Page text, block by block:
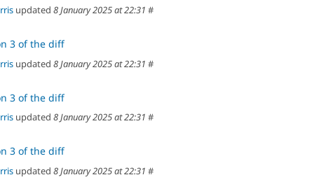
updated 8 January 2025 at 22:31 #
3 of the diff
updated 8 January 2025 at 22:31 #
3 of the diff
updated 8 January 2025 at 22:31 #
3 of the diff
updated 8 January 2025 at 22:31 #